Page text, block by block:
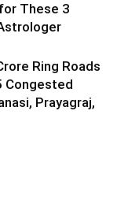
These 3
Ring Roads
Congested
Prayagraj,